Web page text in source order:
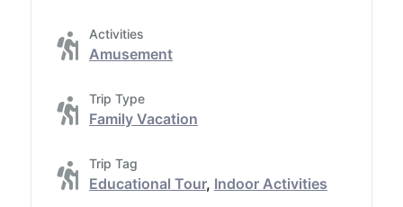
Activities
Amusement
Trip Type
Family Vacation
Trip Tag
Educational Tour, Indoor Activities